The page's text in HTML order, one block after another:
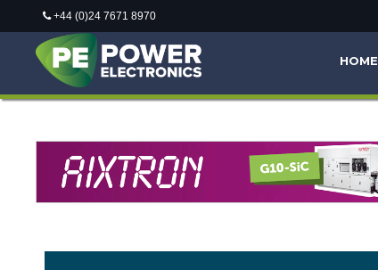
+44 (0)24 7671 8970
HOME